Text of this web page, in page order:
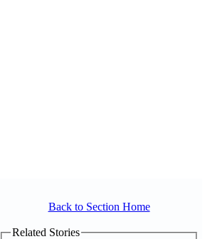
Back to Section Home
Related Stories